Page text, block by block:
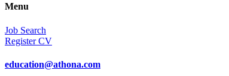
Menu
Job Search
Register CV
education@athona.com